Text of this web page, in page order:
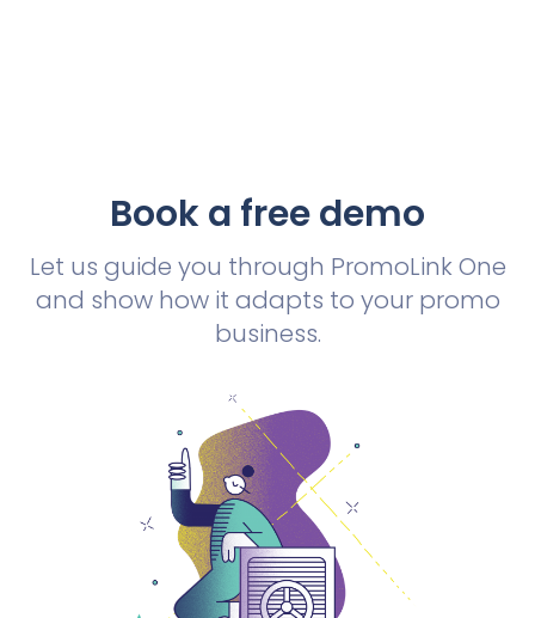
Book a free demo
Let us guide you through PromoLink One
and show how it adapts to your promo
business.